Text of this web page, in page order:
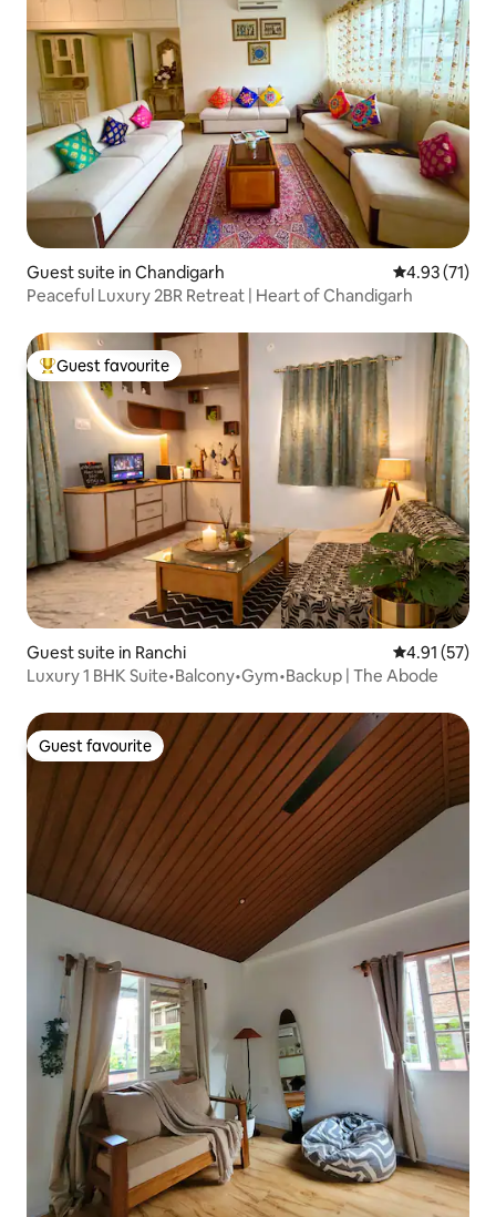
Guest suite in Chandigarh 4.93 out of 5
4.93 (71)
Peaceful Luxury 2BR Retreat | Heart of Chandigarh
Top guest favourite
Guest favourite
Guest suite in Ranchi 4.91 out of 5
4.91 (57)
Luxury 1 BHK Suite•Balcony•Gym•Backup | The Abode
Guest favourite
Guest favourite